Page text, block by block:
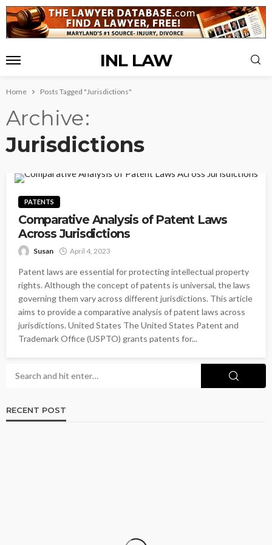
INL LAW
Home Posts Tagged "Jurisdictions"
Archive
Jurisdictions
PATENTS
Comparative Analysis of Patent Laws
Across Jurisdictions
Susan April 4, 2023
Patent laws are essential for protecting intellectual property
rights. Although the concept of patents is universal, the laws
governing them vary across different jurisdictions. This article
aims to provide a comparative analysis of patent laws across
jurisdictions. United States The United States Patent and
Trademark Office (USPTO) grants patents for...
RECENT POST